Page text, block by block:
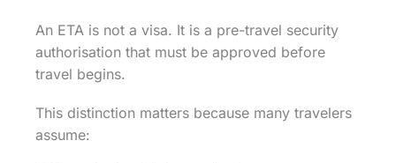
An ETA is not a visa. It is a pre-travel security
authorisation that must be approved before
travel begins.
This distinction matters because many travelers
assume: